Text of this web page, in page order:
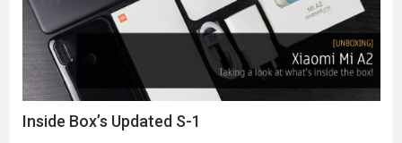
Inside Box’s Updated S-1